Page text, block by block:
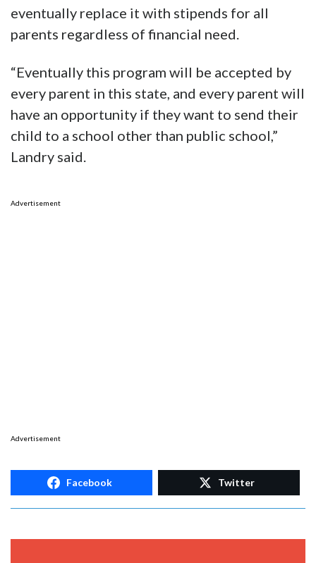
eventually replace it with stipends for all
parents regardless of financial need.
“Eventually this program will be accepted by
every parent in this state, and every parent will
have an opportunity if they want to send their
child to a school other than public school,”
Landry said.
Advertisement
Advertisement
Facebook Twitter